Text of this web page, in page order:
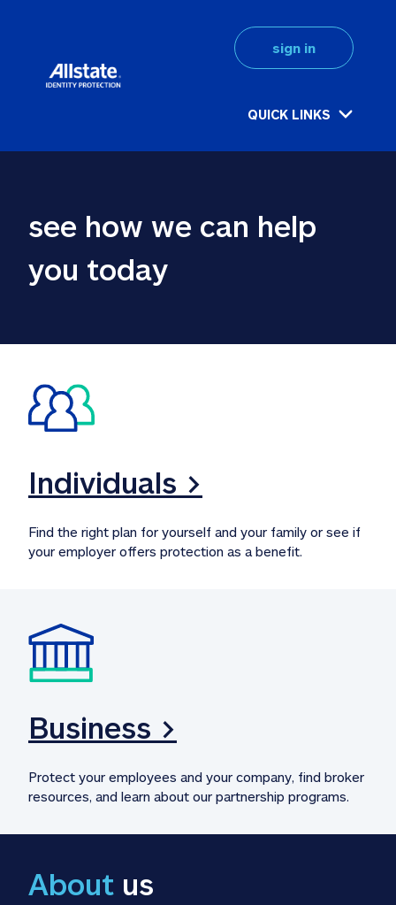
QUICK LINKS
sign in
see how we can help
you today
Individuals >
Find the right plan for yourself and your family or see if
your employer offers protection as a benefit.
Business >
Protect your employees and your company, find broker
resources, and learn about our partnership programs.
About us